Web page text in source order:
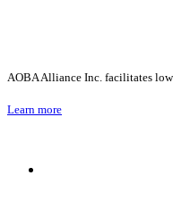
AOBA Alliance Inc. facilitates
Learn more